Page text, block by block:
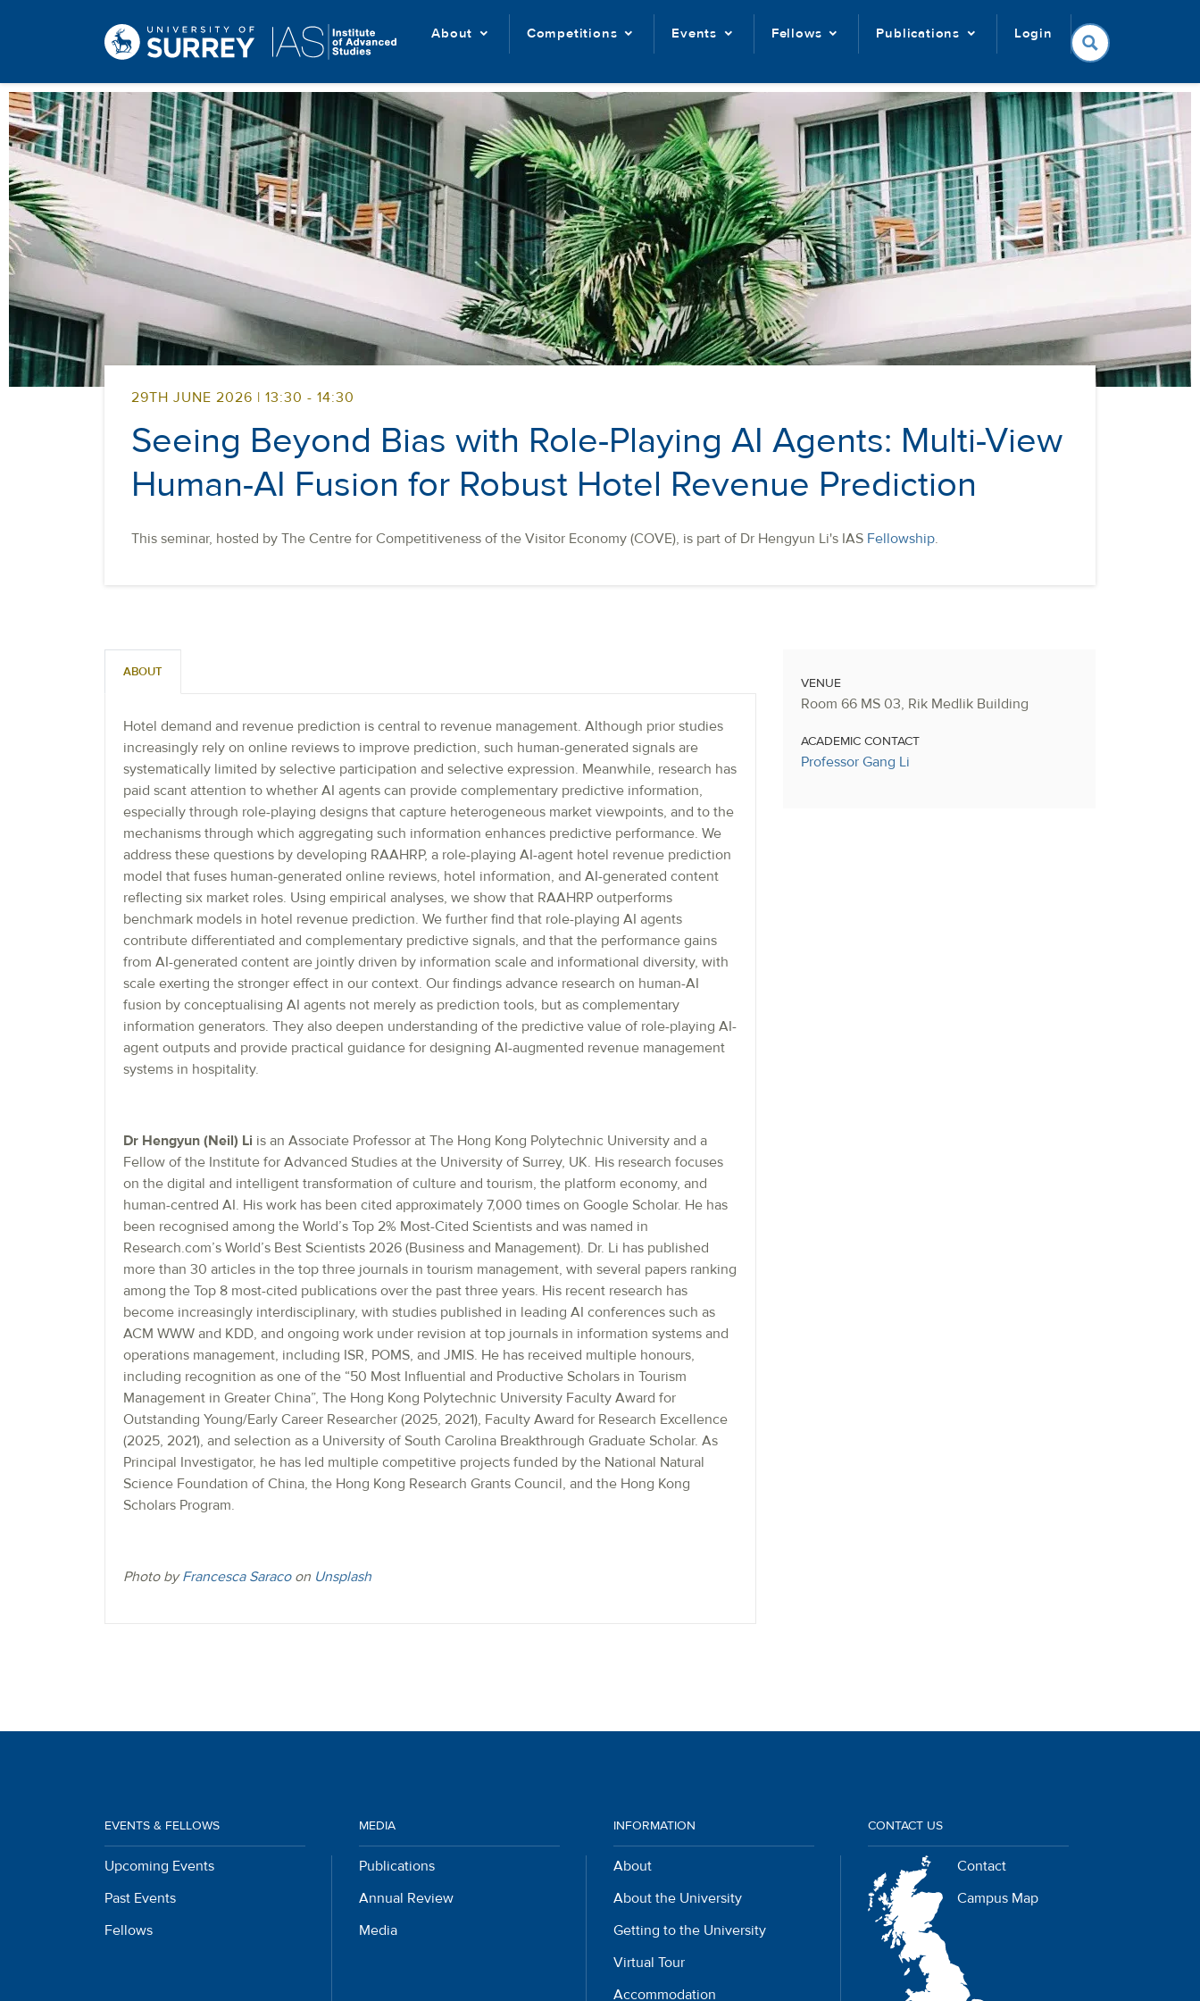
About Competitions Events Fellows Publications Login
29TH JUNE 2026 | 13:30 - 14:30
Seeing Beyond Bias with Role-Playing AI Agents: Multi-View
Human-AI Fusion for Robust Hotel Revenue Prediction
This seminar, hosted by The Centre for Competitiveness of the Visitor Economy (COVE), is part of Dr Hengyun Li's IAS Fellowship.
ABOUT
Hotel demand and revenue prediction is central to revenue management. Although prior studies
increasingly rely on online reviews to improve prediction, such human-generated signals are
systematically limited by selective participation and selective expression. Meanwhile, research has
paid scant attention to whether AI agents can provide complementary predictive information,
especially through role-playing designs that capture heterogeneous market viewpoints, and to the
mechanisms through which aggregating such information enhances predictive performance. We
address these questions by developing RAAHRP, a role-playing AI-agent hotel revenue prediction
model that fuses human-generated online reviews, hotel information, and AI-generated content
reflecting six market roles. Using empirical analyses, we show that RAAHRP outperforms
benchmark models in hotel revenue prediction. We further find that role-playing AI agents
contribute differentiated and complementary predictive signals, and that the performance gains
from AI-generated content are jointly driven by information scale and informational diversity, with
scale exerting the stronger effect in our context. Our findings advance research on human-AI
fusion by conceptualising AI agents not merely as prediction tools, but as complementary
information generators. They also deepen understanding of the predictive value of role-playing AI-
agent outputs and provide practical guidance for designing AI-augmented revenue management
systems in hospitality.
Dr Hengyun (Neil) Li is an Associate Professor at The Hong Kong Polytechnic University and a
Fellow of the Institute for Advanced Studies at the University of Surrey, UK. His research focuses
on the digital and intelligent transformation of culture and tourism, the platform economy, and
human-centred AI. His work has been cited approximately 7,000 times on Google Scholar. He has
been recognised among the World’s Top 2% Most-Cited Scientists and was named in
Research.com’s World’s Best Scientists 2026 (Business and Management). Dr. Li has published
more than 30 articles in the top three journals in tourism management, with several papers ranking
among the Top 8 most-cited publications over the past three years. His recent research has
become increasingly interdisciplinary, with studies published in leading AI conferences such as
ACM WWW and KDD, and ongoing work under revision at top journals in information systems and
operations management, including ISR, POMS, and JMIS. He has received multiple honours,
including recognition as one of the “50 Most Influential and Productive Scholars in Tourism
Management in Greater China”, The Hong Kong Polytechnic University Faculty Award for
Outstanding Young/Early Career Researcher (2025, 2021), Faculty Award for Research Excellence
(2025, 2021), and selection as a University of South Carolina Breakthrough Graduate Scholar. As
Principal Investigator, he has led multiple competitive projects funded by the National Natural
Science Foundation of China, the Hong Kong Research Grants Council, and the Hong Kong
Scholars Program.
Photo byFrancesca Saracoon Unsplash
VENUE
Room 66 MS 03, Rik Medlik Building
ACADEMIC CONTACT
Professor Gang Li
EVENTS & FELLOWS
Upcoming Events
Past Events
Fellows
MEDIA
Publications
Annual Review
Media
INFORMATION
About
About the University
Getting to the University
Virtual Tour
Accommodation
CONTACT US
Contact
Campus Map